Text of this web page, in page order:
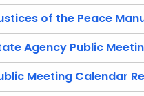
of the Peace
Agency Public
Meeting Calendar